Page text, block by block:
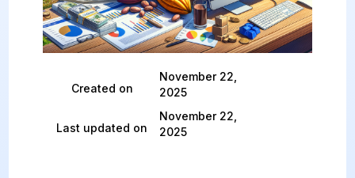
Created on
November 22,
2025
Last updated on
November 22,
2025